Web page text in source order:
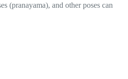
(pranayama), and other poses can